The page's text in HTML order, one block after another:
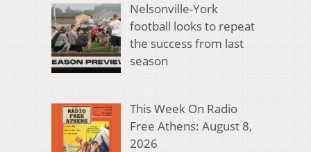
Nelsonville-York
football looks to repeat
the success from last
season
This Week On Radio
Free Athens: August 8,
2026